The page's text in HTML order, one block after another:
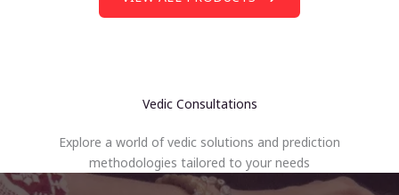
Vedic Consultations
Explore a world of vedic solutions and prediction
methodologies tailored to your needs